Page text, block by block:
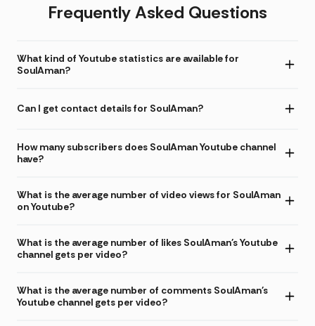
Frequently Asked Questions
What kind of Youtube statistics are available for
SoulAman?
Can I get contact details for SoulAman?
How many subscribers does SoulAman Youtube channel
have?
What is the average number of video views for SoulAman
on Youtube?
What is the average number of likes SoulAman's Youtube
channel gets per video?
What is the average number of comments SoulAman's
Youtube channel gets per video?